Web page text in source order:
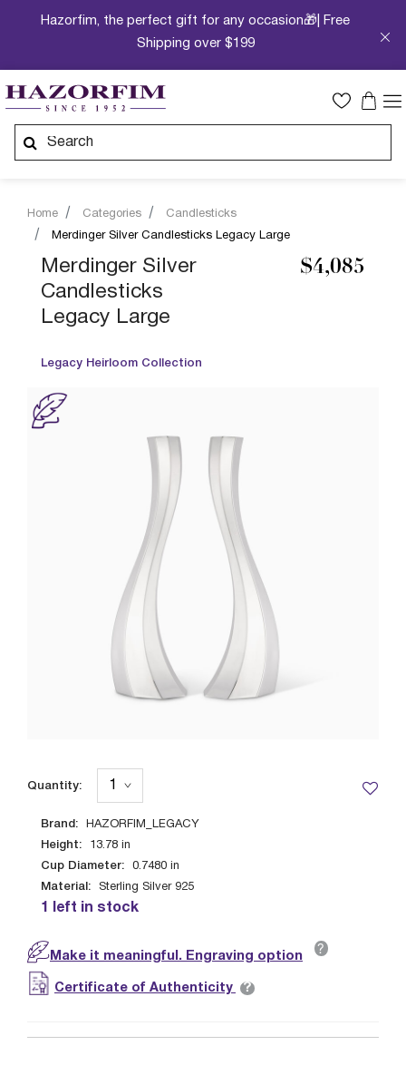
Hazorfim, the perfect gift for any occasion🎁| Free
Shipping over $199
Home Categories
Candlesticks
Merdinger Silver Candlesticks Legacy Large
Merdinger Silver
Candlesticks
Legacy Large
Legacy Heirloom Collection
$4,085
Brand: HAZORFIM_LEGACY
Height: 13.78 in
Cup Diameter: 0.7480 in
Material: Sterling Silver 925
1 left in stock
Quantity:
Make it meaningful. Engraving option ?
Certificate of Authenticity ?